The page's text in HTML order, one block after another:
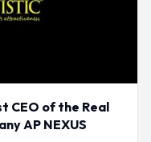
CEO of the Real
AP NEXUS